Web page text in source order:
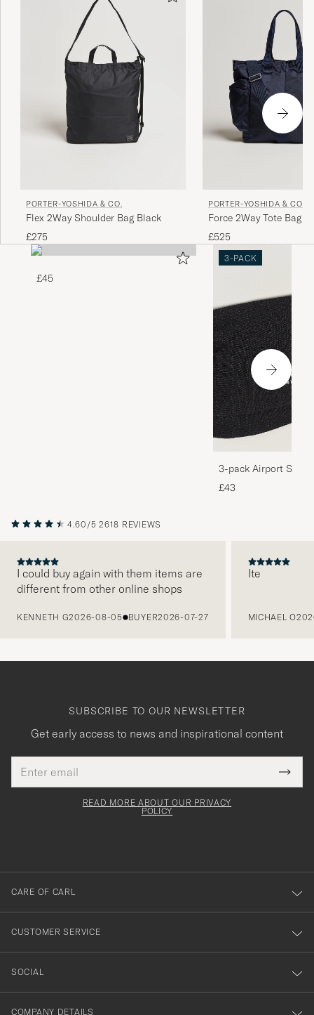
PORTER-YOSHIDA & CO.
Flex 2Way Shoulder Bag Black
£275
PORTER-YOSHIDA & CO.
Force 2Way Tote Bag
£525
£45
3-PACK
3-pack Airport
Melange
£43
4.60/5 2618 REVIEWS
I could buy again with them items are
different from other online shops
KENNETH G2026-08-05 BUYER2026-07-27
Ite
MICHAEL O
SUBSCRIBE TO OUR NEWSLETTER
Get early access to news and inspirational content
address
This
field
Tack
för
dig
till
vårt
nyhetsbrev!
READ MORE ABOUT OUR PRIVACY
POLICY
CARE OF CARL
CUSTOMER SERVICE
SOCIAL
COMPANY DETAILS